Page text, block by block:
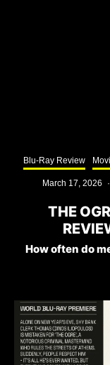
Blu-Ray Review
March 17, 2026 ·
THE
How often do